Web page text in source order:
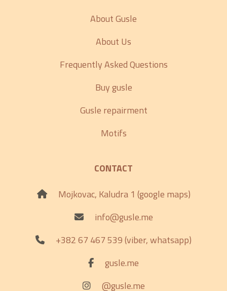
About Gusle
About Us
Frequently Asked Questions
Buy gusle
Gusle repairment
Motifs
CONTACT
Mojkovac, Kaludra 1 (google maps)
info@gusle.me
+382 67 467 539 (viber, whatsapp)
gusle.me
@gusle.me